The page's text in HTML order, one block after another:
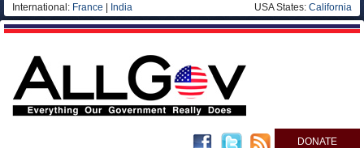
International: France India USA States: California
DONATE